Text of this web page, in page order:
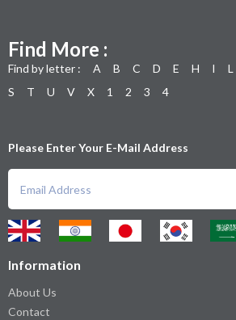
Find More :
Find by letter : A B C D E H I L
S
T U V X 1 2 3 4
Please Enter Your E-Mail Address
Information
About Us
Contact